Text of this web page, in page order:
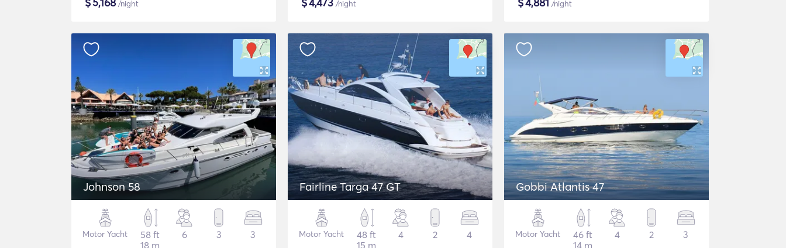
/night /night /night
Johnson 58
Motor Yacht
58 ft
18 m
6 3 3
Fairline Targa 47 GT
Motor Yacht
48 ft
15 m
4 2 4
Gobbi Atlantis 47
Motor Yacht
46 ft
14 m
4 2 3